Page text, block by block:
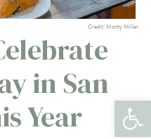
Credit: Monty Miller
in San
Year